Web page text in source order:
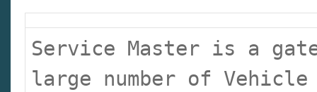
Service Master is a
large number of